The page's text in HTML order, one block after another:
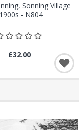
Sonning Village
- N804
£32.00